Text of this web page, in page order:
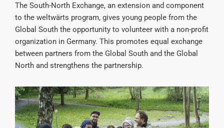
The South-North Exchange, an extension and component
to the weltwärts program, gives young people from the
Global South the opportunity to volunteer with a non-profit
organization in Germany. This promotes equal exchange
between partners from the Global South and the Global
North and strengthens the partnership.